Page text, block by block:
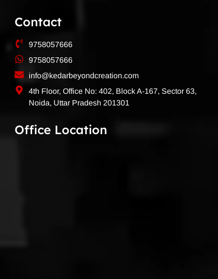
Contact
9758057666
9758057666
info@kedarbeyondcreation.com
4th Floor, Office No: 402, Block A-167, Sector 63,
Noida, Uttar Pradesh 201301
Office Location